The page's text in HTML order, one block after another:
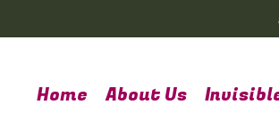
Home About Us